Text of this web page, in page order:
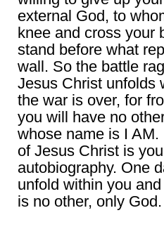
external God, to
knee and cross your
stand before what
wall. So the battle
Jesus Christ unfolds
the war is over, for
you will have no
whose name is I
of Jesus Christ is
autobiography. One
unfold within you
is no other, only God.